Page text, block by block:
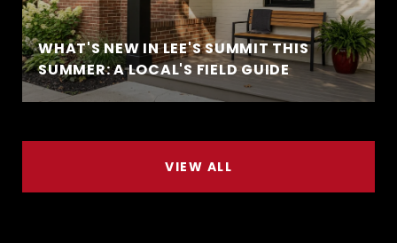
WHAT'S NEW IN LEE'S SUMMIT THIS
SUMMER: A LOCAL'S FIELD GUIDE
VIEW ALL